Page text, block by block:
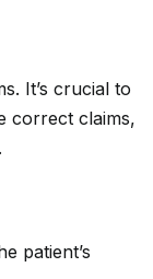
It’s crucial to
correct claims,
patient’s